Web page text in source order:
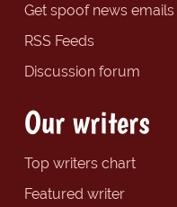
Get spoof news emails
RSS Feeds
Discussion forum
Our writers
Top writers chart
Featured writer